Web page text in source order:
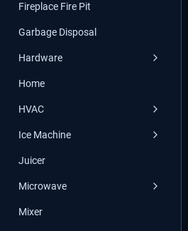
Fireplace Fire Pit
Garbage Disposal
Hardware
Home
HVAC
Ice Machine
Juicer
Microwave
Mixer